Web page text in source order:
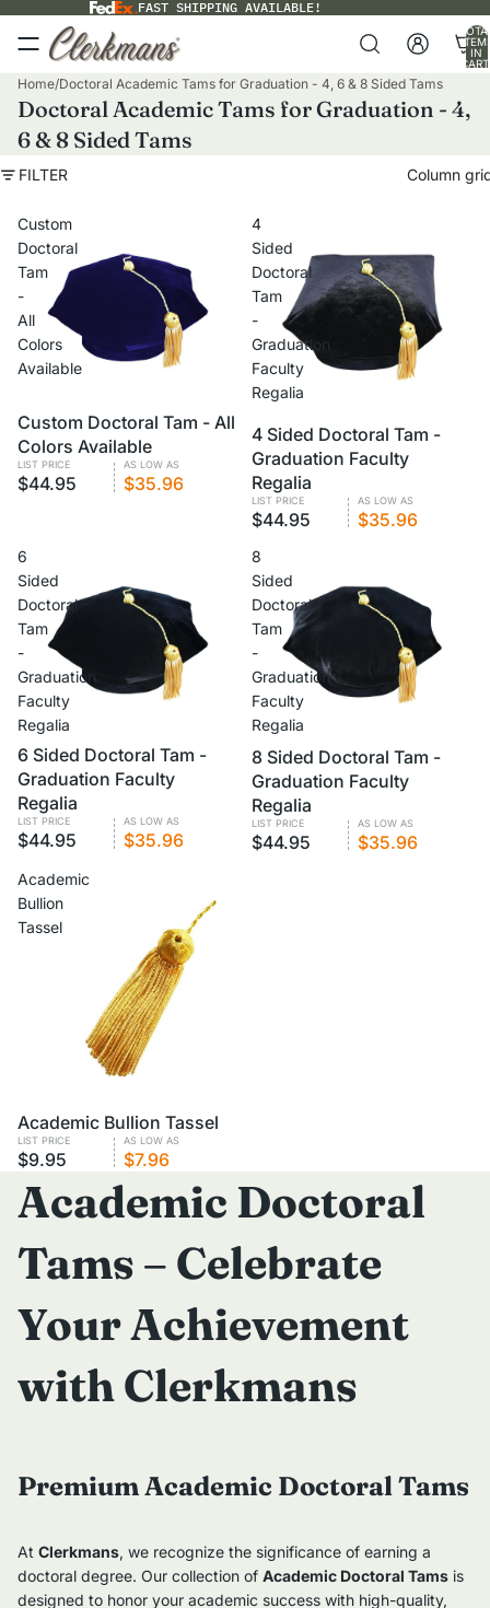
FAST SHIPPING AVAILABLE!
IN
Home/Doctoral Academic Tams for Graduation - 4, 6 & 8 Sided Tams
Doctoral Academic Tams for Graduation - 4,
6 & 8 Sided Tams
FILTER Column
Custom
Doctoral
Tam
-
All
Colors
Available
CUSTOMVOLUME PRICING
Custom Doctoral Tam - All
Colors Available
LIST PRICE
$44.95
AS LOW AS
$35.96
4
Sided
Doctoral
Tam
-
Graduation
Faculty
Regalia
VOLUME PRICING
4 Sided Doctoral Tam -
Graduation Faculty
Regalia
LIST PRICE
$44.95
AS LOW AS
$35.96
6
Sided
Doctoral
Tam
-
Graduation
Faculty
Regalia
VOLUME PRICING
6 Sided Doctoral Tam -
Graduation Faculty
Regalia
LIST PRICE
$44.95
AS LOW AS
$35.96
8
Sided
Doctoral
Tam
-
Graduation
Faculty
Regalia
VOLUME PRICING
8 Sided Doctoral Tam -
Graduation Faculty
Regalia
LIST PRICE
$44.95
AS LOW AS
$35.96
Academic
Bullion
Tassel
VOLUME PRICING
Academic Bullion Tassel
LIST PRICE
$9.95
AS LOW AS
$7.96
Academic Doctoral
Tams – Celebrate
Your Achievement
with Clerkmans
Premium Academic Doctoral Tams
At Clerkmans, we recognize the significance of earning a
doctoral degree. Our collection of Academic Doctoral Tams is
designed to honor your academic success with high-quality,